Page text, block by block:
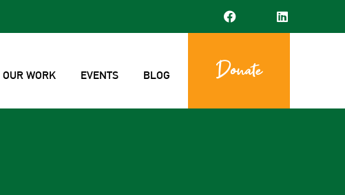
OUR WORK EVENTS BLOG Donate